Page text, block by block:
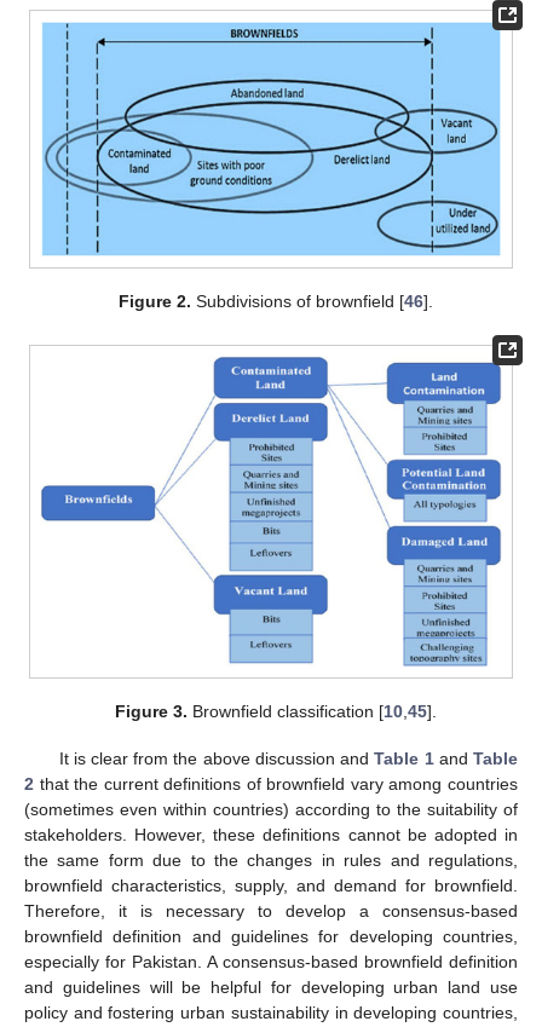
Figure 2. Subdivisions of brownfield [46].
Figure 3. Brownfield classification [10,45].
It is clear from the above discussion andTable 1and Table
2 that the current definitions of brownfield vary among countries
(sometimes even within countries) according to the suitability of
stakeholders. However, these definitions cannot be adopted in
the same form due to the changes in rules and regulations,
brownfield characteristics, supply, and demand for brownfield.
Therefore, it is necessary to develop a consensus-based
brownfield definition and guidelines for developing countries,
especially for Pakistan. A consensus-based brownfield definition
and guidelines will be helpful for developing urban land use
policy and fostering urban sustainability in developing countries,